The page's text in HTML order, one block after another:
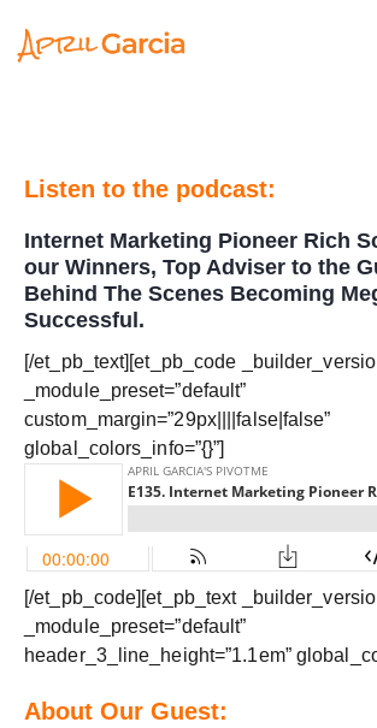
Listen to the podcast:
Internet Marketing Pioneer Rich
our Winners, Top Adviser to the
Behind The Scenes Becoming
Successful.
[/et_pb_text][et_pb_code
_module_preset=”default”
custom_margin=”29px||||false|false”
global_colors_info=”{}”]
[/et_pb_code][et_pb_text
_module_preset=”default”
header_3_line_height=”1.1em”
About Our Guest: